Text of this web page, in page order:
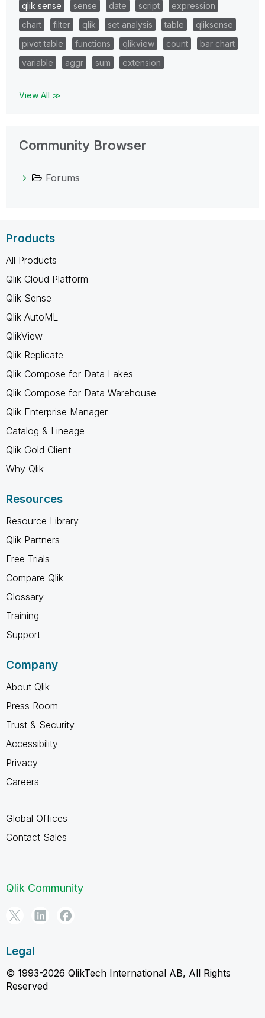
qlik sense sense date script
expression
chart
filter qlik set analysis table
qliksense
pivot table
functions qlikview count
bar chart
variable
aggr sum extension
View All ≫
Community Browser
Forums
Products
All Products
Qlik Cloud Platform
Qlik Sense
Qlik AutoML
QlikView
Qlik Replicate
Qlik Compose for Data Lakes
Qlik Compose for Data Warehouse
Qlik Enterprise Manager
Catalog & Lineage
Qlik Gold Client
Why Qlik
Resources
Resource Library
Qlik Partners
Free Trials
Compare Qlik
Glossary
Training
Support
Company
About Qlik
Press Room
Trust & Security
Accessibility
Privacy
Careers
Global Offices
Contact Sales
Qlik Community
Legal
© 1993-2026 QlikTech International AB, All Rights
Reserved